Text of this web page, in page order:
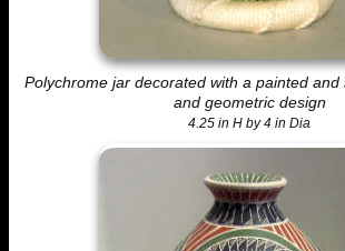
Polychrome jar decorated with a painted
and geometric design
4.25 in H by 4 in Dia